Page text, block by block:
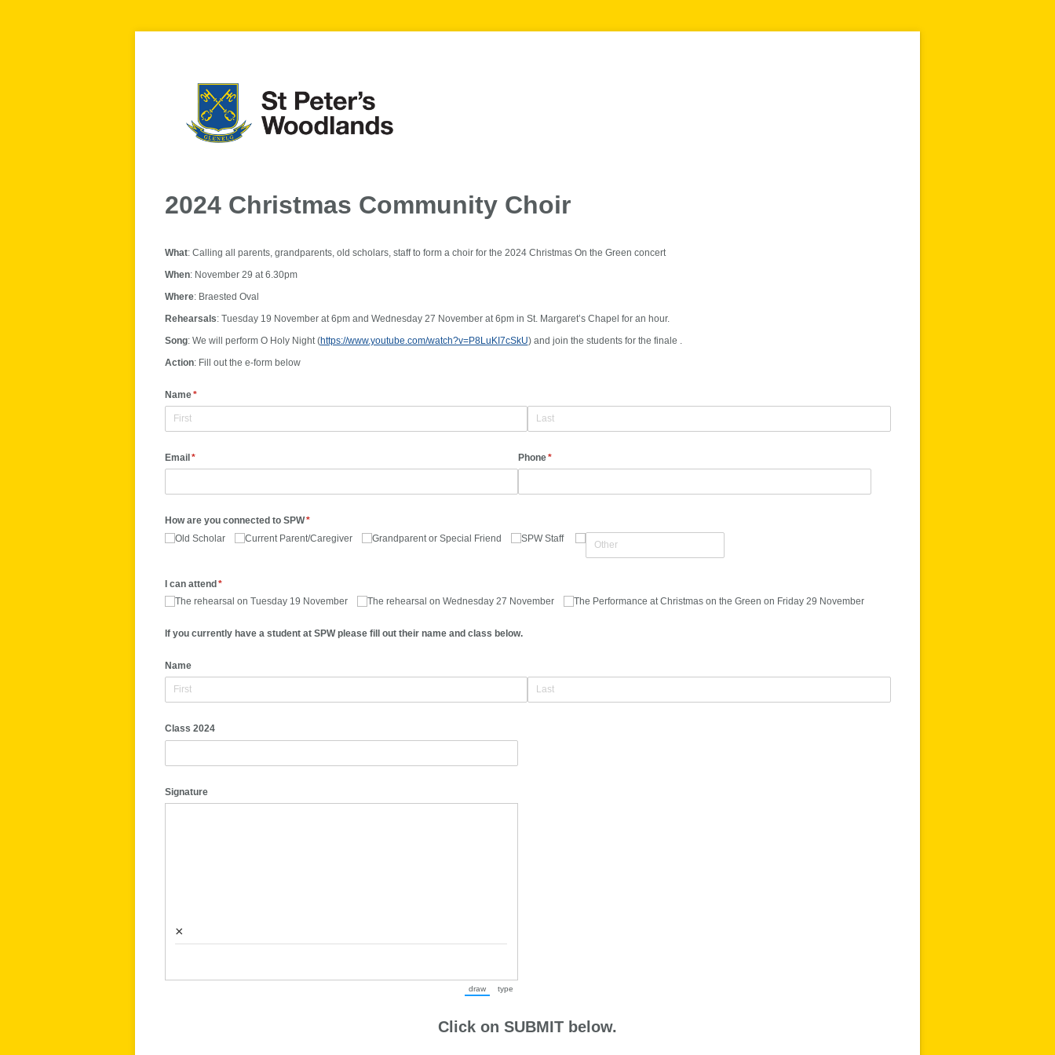
2024 Christmas Community Choir
What: Calling all parents, grandparents, old scholars, staff to form a choir for the 2024 Christmas On the Green concert
When: November 29 at 6.30pm
Where: Braested Oval
Rehearsals: Tuesday 19 November at 6pm and Wednesday 27 November at 6pm in St. Margaret’s Chapel for an hour.
Song: We will perform O Holy Night (https://www.youtube.com/watch?v=P8LuKI7cSkU) and join the students for the finale .
Action: Fill out the e-form below
Name*
(required)
Email *
(required) Phone*
(required)
How are you connected to SPW*
(required)
Old Scholar
Current Parent/​Caregiver Grandparent or Special Friend SPW Staff
I can attend*
(required)
The rehearsal on Tuesday 19 November
The rehearsal on Wednesday 27 November The Performance at Christmas on the Green on Friday 29 November
If you currently have a student at SPW please fill out their name and class below.
Name
Class 2024
Signature
×
draw
(Switch to drawing mode from type mode.)
type
Click on SUBMIT below.